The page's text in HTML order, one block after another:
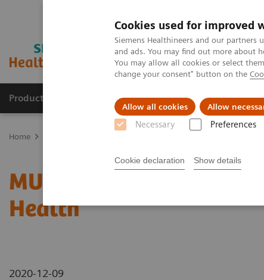
Cookies used for improved
Siemens Healthineers and our partners
and ads. You may find out more about
You may allow all cookies or select
change your consent" button on the
Allow all cookies Allow
Necessary Preferences
Cookie declaration Show details
Products & Services Clinical Fields
Home
MULTIX Impact delivers
Health
2020-12-09